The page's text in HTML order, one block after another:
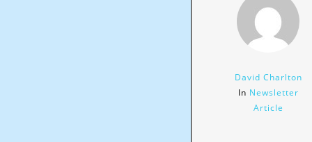
David Charlton
In Newsletter
Article